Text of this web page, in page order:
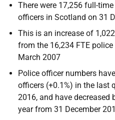
There were 17,256 full-
officers in Scotland on 31
This is an increase of
from the 16,234 FTE
March 2007
Police officer numbers
officers (+0.1%) in the last
2016, and have decreased
year from 31 December